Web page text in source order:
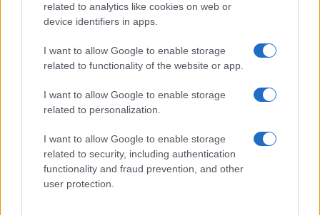
related to analytics like cookies on web or
device identifiers in apps.
I want to allow Google to enable storage
related to functionality of the website or app.
I want to allow Google to enable storage
related to personalization.
I want to allow Google to enable storage
related to security, including authentication
functionality and fraud prevention, and other
user protection.
Finding hidden tv shows using niche subreddits and